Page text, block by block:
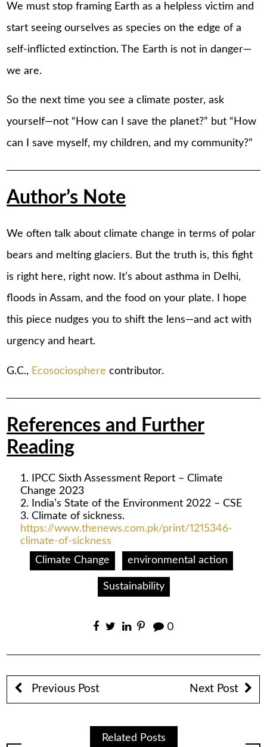
We must stop framing Earth as a helpless victim and
start seeing ourselves as species on the edge of a
self-inflicted extinction. The Earth is not in danger—
we are.
So the next time you see a climate poster, ask
yourself—not “How can I save the planet?” but “How
can I save myself, my children, and my community?”
Author’s Note
We often talk about climate change in terms of polar
bears and melting glaciers. But the truth is, this fight
is right here, right now. It’s about asthma in Delhi,
floods in Assam, and the food on your plate. I hope
this piece nudges you to shift the lens—and act with
urgency and heart.
G.C., Ecosociosphere contributor.
References and Further
Reading
IPCC Sixth Assessment Report – Climate
Change 2023
India’s State of the Environment 2022 – CSE
Climate of sickness.
https://www.thenews.com.pk/print/1215346-
climate-of-sickness
Climate Change
environmental action
Sustainability
0
Previous Post Next Post
Related Posts